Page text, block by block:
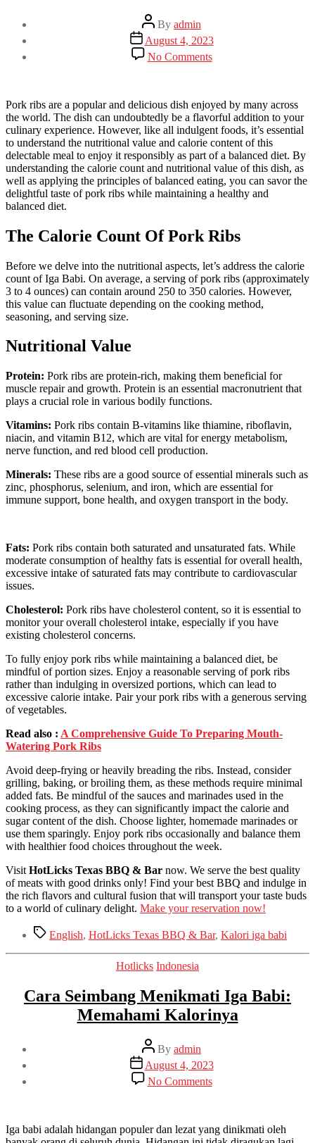
Post
author
By admin
Post
date
August 4, 2023
No Commentson
A
To
Enjoying
Pork
Ribs:
Understanding
The
Calories
Pork ribs are a popular and delicious dish enjoyed by many across
the world. The dish can undoubtedly be a flavorful addition to your
culinary experience. However, like all indulgent foods, it’s essential
to understand the nutritional value and calorie content of this
delectable meal to enjoy it responsibly as part of a balanced diet. By
understanding the calorie count and nutritional value of this dish, as
well as applying the principles of balanced eating, you can savor the
delightful taste of pork ribs while maintaining a healthy and
balanced diet.
The Calorie Count Of Pork Ribs
Before we delve into the nutritional aspects, let’s address the calorie
count of Iga Babi. On average, a serving of pork ribs (approximately
3 to 4 ounces) can contain around 250 to 350 calories. However,
this value can fluctuate depending on the cooking method,
seasoning, and serving size.
Nutritional Value
Protein: Pork ribs are protein-rich, making them beneficial for
muscle repair and growth. Protein is an essential macronutrient that
plays a crucial role in various bodily functions.
Vitamins: Pork ribs contain B-vitamins like thiamine, riboflavin,
niacin, and vitamin B12, which are vital for energy metabolism,
nerve function, and red blood cell production.
Minerals: These ribs are a good source of essential minerals such as
zinc, phosphorus, selenium, and iron, which are essential for
immune support, bone health, and oxygen transport in the body.
Fats: Pork ribs contain both saturated and unsaturated fats. While
moderate consumption of healthy fats is essential for overall health,
excessive intake of saturated fats may contribute to cardiovascular
issues.
Cholesterol: Pork ribs have cholesterol content, so it is essential to
monitor your overall cholesterol intake, especially if you have
existing cholesterol concerns.
To fully enjoy pork ribs while maintaining a balanced diet, be
mindful of portion sizes. Enjoy a reasonable serving of pork ribs
rather than indulging in oversized portions, which can lead to
excessive calorie intake. Pair your pork ribs with a generous serving
of vegetables.
Read also : A Comprehensive Guide To Preparing Mouth-
Watering Pork Ribs
Avoid deep-frying or heavily breading the ribs. Instead, consider
grilling, baking, or broiling them, as these methods require minimal
added fats. Be mindful of the sauces and marinades used in the
cooking process, as they can significantly impact the calorie and
sugar content of the dish. Choose lighter, homemade marinades or
use them sparingly. Enjoy pork ribs occasionally and balance them
with healthier food choices throughout the week.
Visit HotLicks Texas BBQ & Bar now. We serve the best quality
of meats with good drinks only! Find your best BBQ and indulge in
the rich flavors and cultural fusion that will transport your taste buds
to a world of culinary delight. Make your reservation now!
TagsEnglish, HotLicks Texas BBQ & Bar, Kalori iga babi
Categories
Hotlicks Indonesia
Cara Seimbang Menikmati Iga Babi:
Memahami Kalorinya
Post
author
By admin
Post
date
August 4, 2023
No Commentson
Cara
Iga
Iga babi adalah hidangan populer dan lezat yang dinikmati oleh